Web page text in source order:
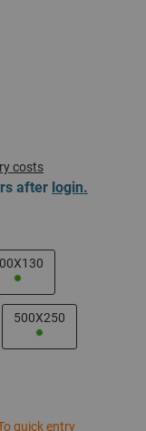
costs
after login.
500X250
quick entry